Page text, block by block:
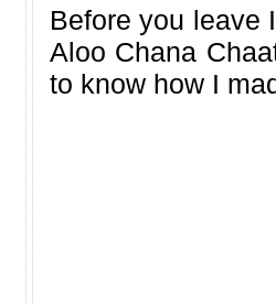
Before you leave
Aloo Chana
to know how I